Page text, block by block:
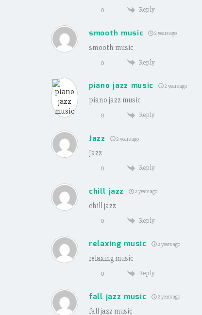
0 Reply
smooth music 2 years ago
smooth music
0 Reply
piano jazz music 2 years ago
piano jazz music
0 Reply
Jazz 2 years ago
Jazz
0 Reply
chill jazz 2 years ago
chill jazz
0 Reply
relaxing music 2 years ago
relaxing music
0 Reply
fall jazz music 2 years ago
fall jazz music